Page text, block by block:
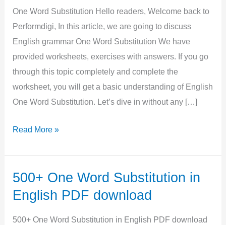
One Word Substitution Hello readers, Welcome back to
Performdigi, In this article, we are going to discuss
English grammar One Word Substitution We have
provided worksheets, exercises with answers. If you go
through this topic completely and complete the
worksheet, you will get a basic understanding of English
One Word Substitution. Let’s dive in without any […]
One
Substitution
in
English
Grammar,
Examples,
Read More »
500+ One Word Substitution in
English PDF download
500+ One Word Substitution in English PDF download